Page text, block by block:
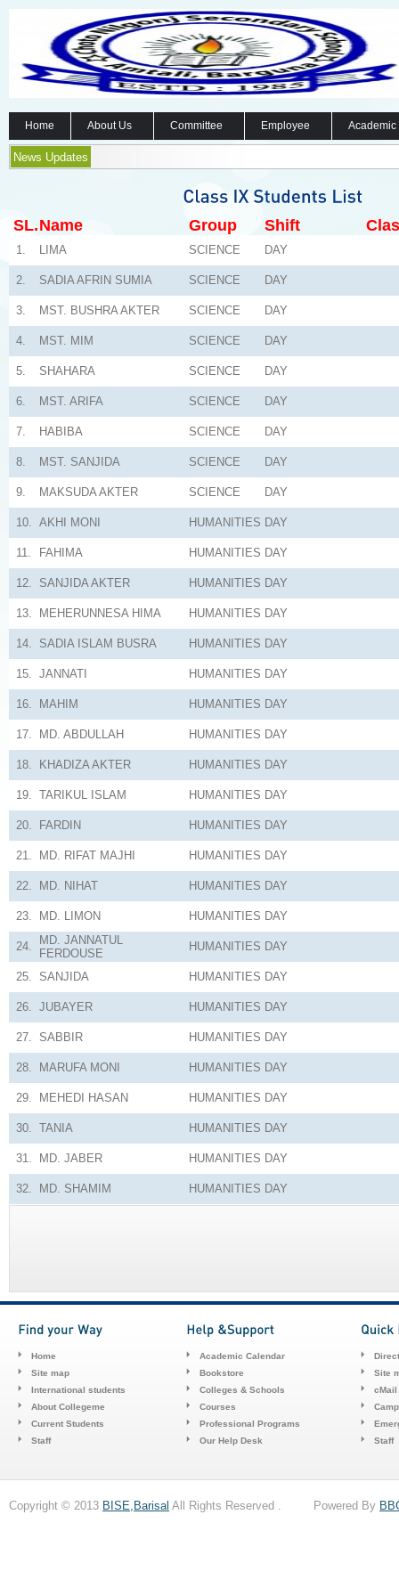
Home About Us Committee Employee
News Updates
SL.Name Group Shift
1. LIMA SCIENCE DAY
2. SADIA AFRIN SUMIA SCIENCE DAY
3. MST. BUSHRA AKTER SCIENCE DAY
4. MST. MIM SCIENCE DAY
5. SHAHARA SCIENCE DAY
6. MST. ARIFA SCIENCE DAY
7. HABIBA SCIENCE DAY
8. MST. SANJIDA SCIENCE DAY
9. MAKSUDA AKTER SCIENCE DAY
10. AKHI MONI HUMANITIES DAY
11. FAHIMA HUMANITIES DAY
12. SANJIDA AKTER HUMANITIES DAY
13. MEHERUNNESA HIMA HUMANITIES DAY
14. SADIA ISLAM BUSRA HUMANITIES DAY
15. JANNATI HUMANITIES DAY
16. MAHIM HUMANITIES DAY
17. MD. ABDULLAH HUMANITIES DAY
18. KHADIZA AKTER HUMANITIES DAY
19. TARIKUL ISLAM HUMANITIES DAY
20. FARDIN HUMANITIES DAY
21. MD. RIFAT MAJHI HUMANITIES DAY
22. MD. NIHAT HUMANITIES DAY
23. MD. LIMON HUMANITIES DAY
24.
MD. JANNATUL
FERDOUSE
HUMANITIES DAY
25. SANJIDA HUMANITIES DAY
26. JUBAYER HUMANITIES DAY
27. SABBIR HUMANITIES DAY
28. MARUFA MONI HUMANITIES DAY
29. MEHEDI HASAN HUMANITIES DAY
30. TANIA HUMANITIES DAY
31. MD. JABER HUMANITIES DAY
32. MD. SHAMIM HUMANITIES DAY
Home
Site map
International students
About Collegeme
Current Students
Staff
Academic Calendar
Bookstore
Colleges & Schools
Courses
Professional Programs
Our Help Desk
Site
cMail
Staff
Copyright © 2013 BISE,Barisal All Rights Reserved . Powered By